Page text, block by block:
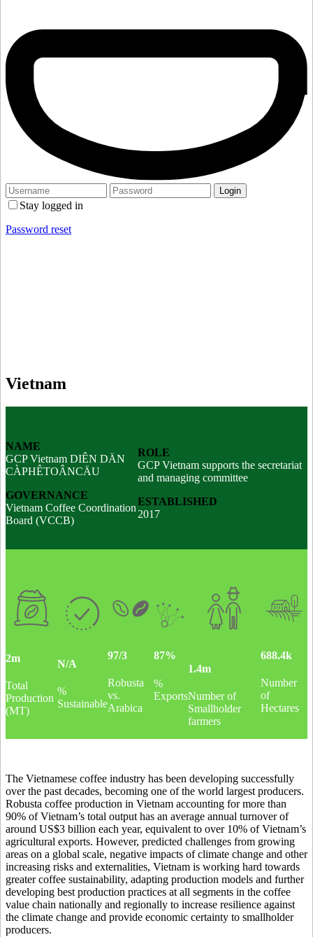
Stay logged in
Password reset
Vietnam
NAME
GCP Vietnam DIÊN DÄN
CÀPHÊTOÂNCÄU
GOVERNANCE
Vietnam Coffee Coordination
Board (VCCB)
ROLE
GCP Vietnam supports the secretariat
and managing committee
ESTABLISHED
2017
2m
Total
Production
(MT)
N/A
%
Sustainable
97/3
Robusta
vs.
Arabica
87%
%
Exports
1.4m
Number of
Smallholder
farmers
688.4k
Number
of
Hectares
The Vietnamese coffee industry has been developing successfully
over the past decades, becoming one of the world largest producers.
Robusta coffee production in Vietnam accounting for more than
90% of Vietnam’s total output has an average annual turnover of
around US$3 billion each year, equivalent to over 10% of Vietnam’s
agricultural exports. However, predicted challenges from growing
areas on a global scale, negative impacts of climate change and other
increasing risks and externalities, Vietnam is working hard towards
greater coffee sustainability, adapting production models and further
developing best production practices at all segments in the coffee
value chain nationally and regionally to increase resilience against
the climate change and provide economic certainty to smallholder
producers.